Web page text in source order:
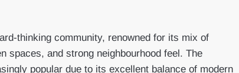
thinking community, renowned for its mix of
spaces, and strong neighbourhood feel. The
popular due to its excellent balance of modern